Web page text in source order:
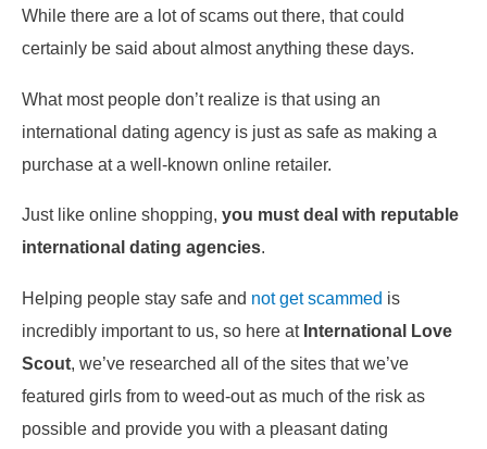
While there are a lot of scams out there, that could
certainly be said about almost anything these days.
What most people don’t realize is that using an
international dating agency is just as safe as making a
purchase at a well-known online retailer.
Just like online shopping, you must deal with reputable
international dating agencies.
Helping people stay safe and not get scammed is
incredibly important to us, so here at International Love
Scout, we’ve researched all of the sites that we’ve
featured girls from to weed-out as much of the risk as
possible and provide you with a pleasant dating